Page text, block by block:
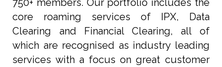
750+ members. Our portfolio includes the
core roaming services of IPX, Data
Clearing and Financial Clearing, all of
which are recognised as industry leading
services with a focus on great customer